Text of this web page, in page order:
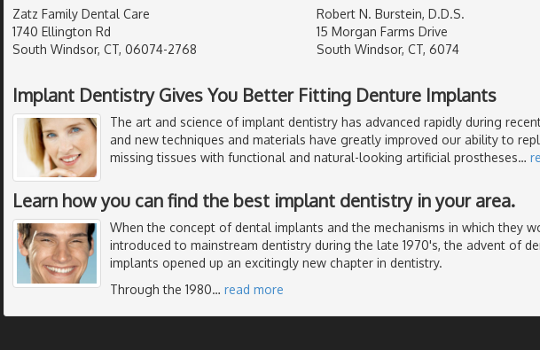
Zatz Family Dental Care
1740 Ellington Rd
South Windsor, CT, 06074-2768
Robert N. Burstein, D.D.S.
15 Morgan Farms Drive
South Windsor, CT, 6074
Implant Dentistry Gives You Better Fitting Denture Implants
The art and science of implant dentistry has advanced rapidly during
and new techniques and materials have greatly improved our ability to
missing tissues with functional and natural-looking artificial prostheses…
Learn how you can find the best implant dentistry in your area.
When the concept of dental implants and the mechanisms in which they
introduced to mainstream dentistry during the late 1970's, the advent of
implants opened up an excitingly new chapter in dentistry.
Through the 1980… read more